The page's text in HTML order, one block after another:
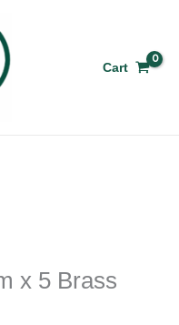
Cart
x 5 Brass